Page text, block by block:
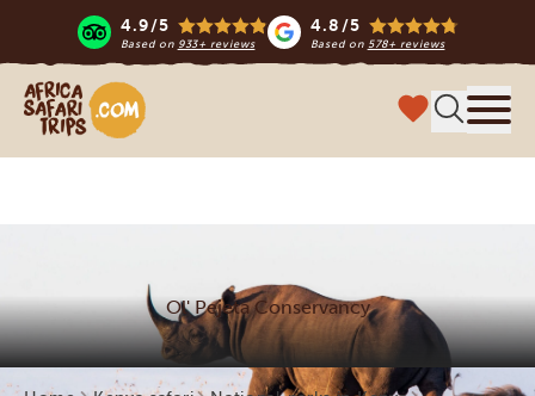
4.9/5
Based on 933+ reviews
4.8/5
Based on 578+ reviews
Africa Safari Trips
Ol' Pejeta Conservancy